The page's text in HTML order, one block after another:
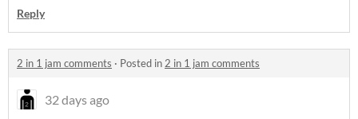
Reply
2 in 1 jam comments · Posted in2 in 1 jam comments
32 days ago